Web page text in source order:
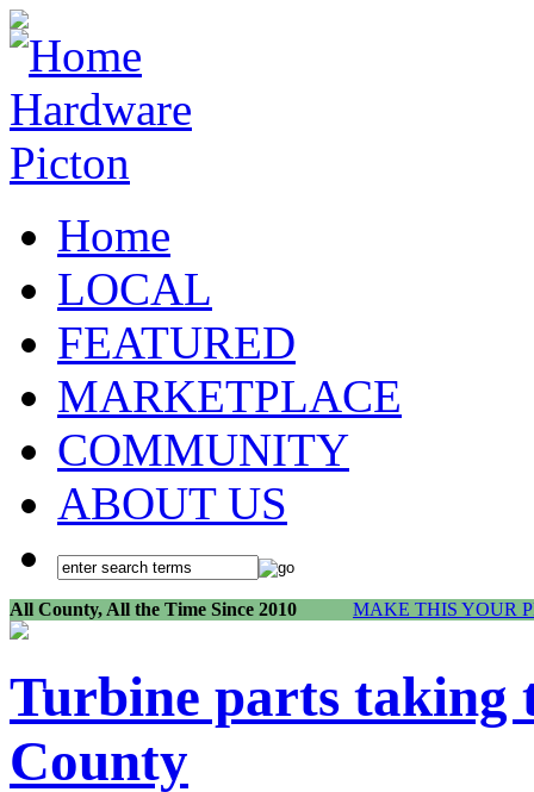
Home
LOCAL
FEATURED
MARKETPLACE
COMMUNITY
ABOUT US
All County, All the Time Since 2010 MAKE THIS YOUR
Turbine parts taking
County